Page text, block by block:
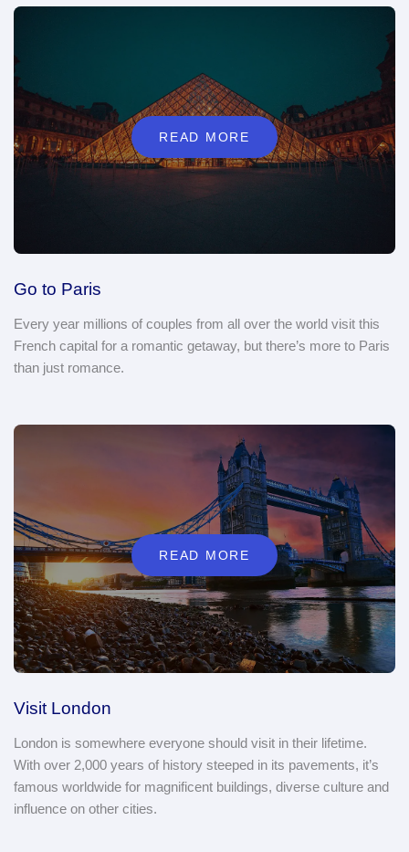
READ MORE
Go to Paris
Every year millions of couples from all over the world visit this
French capital for a romantic getaway, but there’s more to Paris
than just romance.
READ MORE
Visit London
London is somewhere everyone should visit in their lifetime.
With over 2,000 years of history steeped in its pavements, it’s
famous worldwide for magnificent buildings, diverse culture and
influence on other cities.